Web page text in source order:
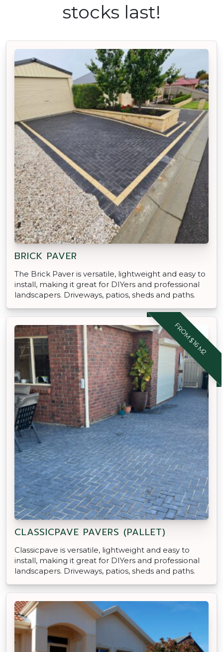
stocks last!
BRICK PAVER
The Brick Paver is versatile, lightweight and easy to
install, making it great for DIYers and professional
landscapers. Driveways, patios, sheds and paths.
FROM $16 M2
CLASSICPAVE PAVERS (PALLET)
Classicpave is versatile, lightweight and easy to
install, making it great for DIYers and professional
landscapers. Driveways, patios, sheds and paths.